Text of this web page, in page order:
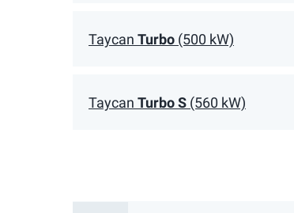
Taycan Turbo (500 kW)
Taycan Turbo S (560 kW)